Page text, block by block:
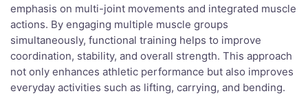
emphasis on multi-joint movements and integrated muscle
actions. By engaging multiple muscle groups
simultaneously, functional training helps to improve
coordination, stability, and overall strength. This approach
not only enhances athletic performance but also improves
everyday activities such as lifting, carrying, and bending.